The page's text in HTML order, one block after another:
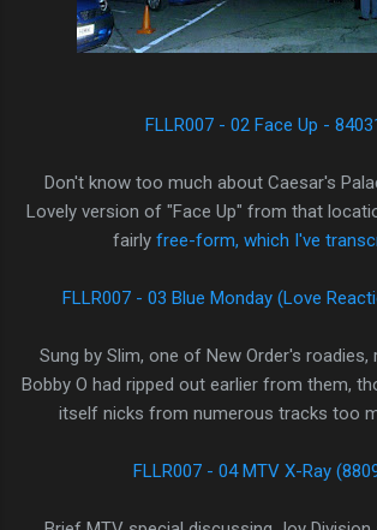
FLLR007 - 02 Face Up -
Don't know too much about Caesar's
Lovely version of "Face Up" from that
fairly free-form, which I've
FLLR007 - 03 Blue Monday (Love
Sung by Slim, one of New Order's
Bobby O had ripped out earlier from them,
itself nicks from numerous tracks too
FLLR007 - 04 MTV X-Ray